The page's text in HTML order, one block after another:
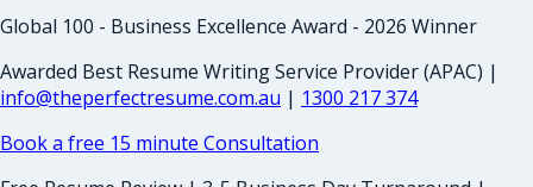
Global 100 - Business Excellence Award - 2026 Winner
Awarded Best Resume Writing Service Provider (APAC) |
info@theperfectresume.com.au | 1300 217 374
Book a free 15 minute Consultation